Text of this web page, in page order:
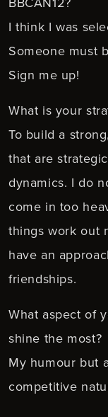
I think I was
Someone must
Sign me up!
What is your
To build a
that are
dynamics. I do
come in too
things work out
have an
friendships.
What aspect of
shine the most?
My humour but
competitive